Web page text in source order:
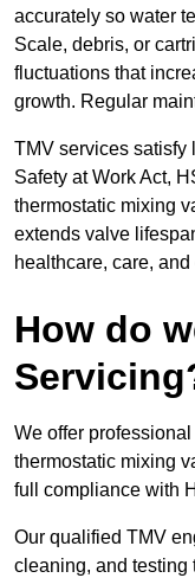
accurately so water
Scale, debris, or
fluctuations that
growth. Regular
TMV services satisfy
Safety at Work Act,
thermostatic mixing
extends valve
healthcare, care,
How do
We offer
thermostatic mixing
full compliance with
Our qualified TMV
cleaning, and testing